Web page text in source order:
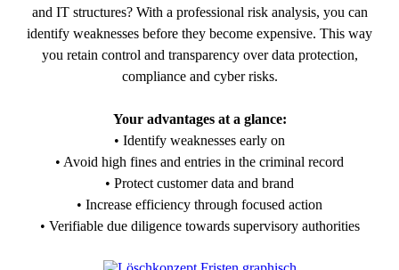
and IT structures? With a professional risk analysis, you can
identify weaknesses before they become expensive. This way
you retain control and transparency over data protection,
compliance and cyber risks.
Your advantages at a glance:
• Identify weaknesses early on
• Avoid high fines and entries in the criminal record
• Protect customer data and brand
• Increase efficiency through focused action
• Verifiable due diligence towards supervisory authorities